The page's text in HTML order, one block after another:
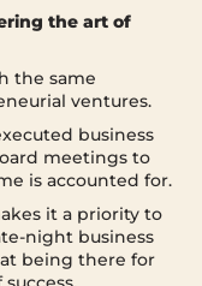
the art of
the same
ventures.
business
meetings to
is accounted for.
it a priority to
night business
being there for